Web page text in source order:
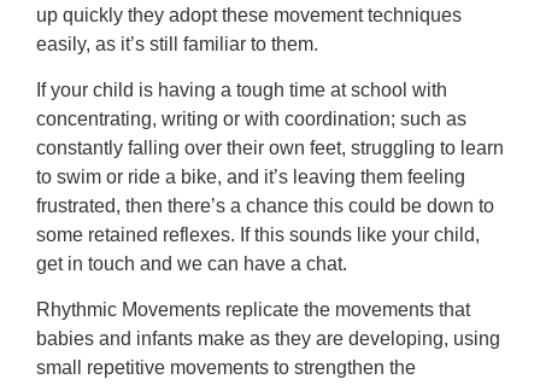
up quickly they adopt these movement techniques
easily, as it’s still familiar to them.
If your child is having a tough time at school with
concentrating, writing or with coordination; such as
constantly falling over their own feet, struggling to learn
to swim or ride a bike, and it’s leaving them feeling
frustrated, then there’s a chance this could be down to
some retained reflexes. If this sounds like your child,
get in touch and we can have a chat.
Rhythmic Movements replicate the movements that
babies and infants make as they are developing, using
small repetitive movements to strengthen the